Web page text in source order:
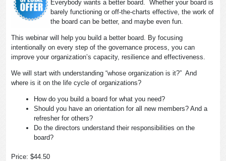
Everybody wants a better board. Whether your board is
barely functioning or off-the-charts effective, the work of
the board can be better, and maybe even fun.
This webinar will help you build a better board. By focusing
intentionally on every step of the governance process, you can
improve your organization’s capacity, resilience and effectiveness.
We will start with understanding “whose organization is it?” And
where is it on the life cycle of organizations?
How do you build a board for what you need?
Should you have an orientation for all new members? And a
refresher for others?
Do the directors understand their responsibilities on the
board?
Price: $44.50